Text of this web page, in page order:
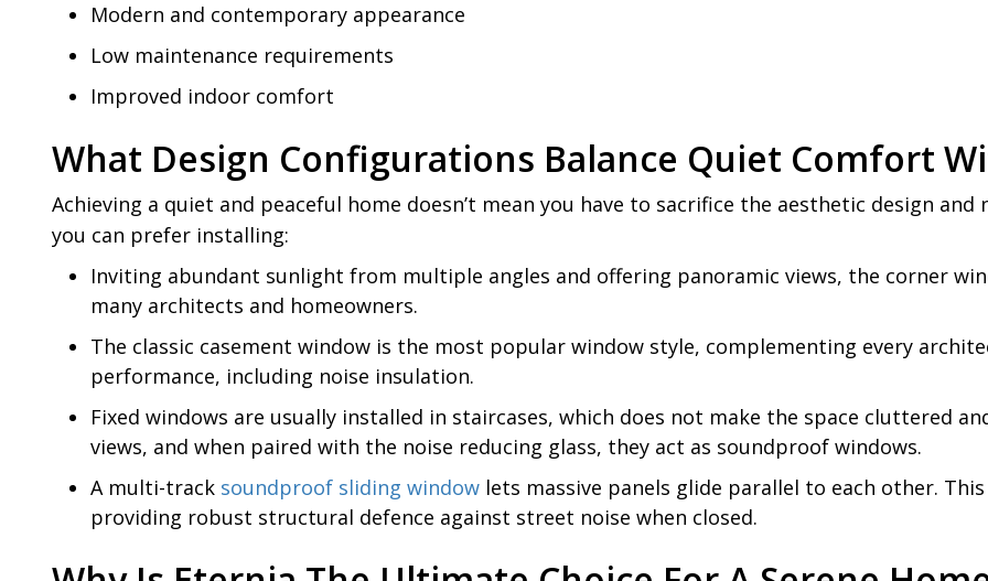
Modern and contemporary appearance
Low maintenance requirements
Improved indoor comfort
What Design Configurations Balance Quiet Comfort
Achieving a quiet and peaceful home doesn’t mean you have to sacrifice the aesthetic design
you can prefer installing:
Inviting abundant sunlight from multiple angles and offering panoramic views, the corner
many architects and homeowners.
The classic casement window is the most popular window style, complementing every
performance, including noise insulation.
Fixed windows are usually installed in staircases, which does not make the space cluttered
views, and when paired with the noise reducing glass, they act as soundproof windows.
A multi-track soundproof sliding window lets massive panels glide parallel to each other.
providing robust structural defence against street noise when closed.